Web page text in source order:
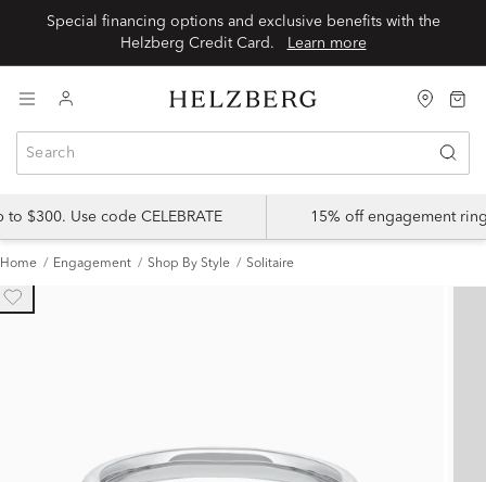
Special financing options and exclusive benefits with the
Learn more
$300. Use code CELEBRATE 15% off engagement
Home Engagement Shop By Style Solitaire